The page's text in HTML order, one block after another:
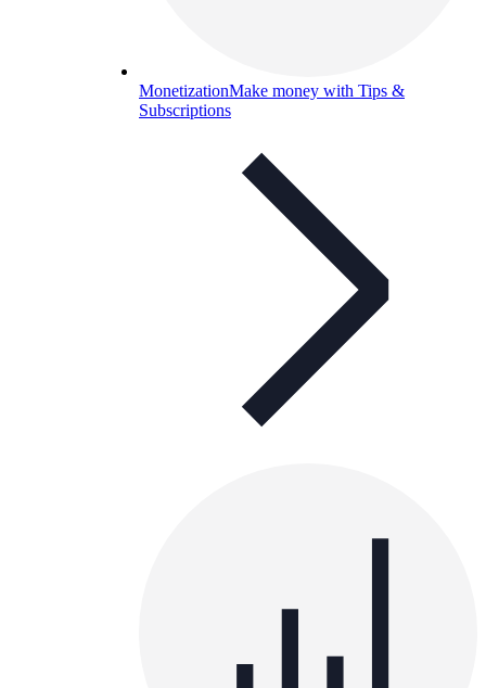
MonetizationMake money with Tips &
Subscriptions